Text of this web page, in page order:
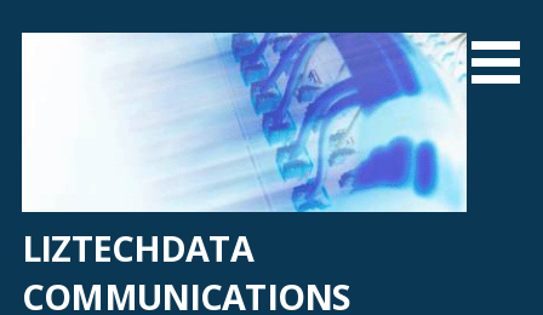
LIZTECHDATA
COMMUNICATIONS